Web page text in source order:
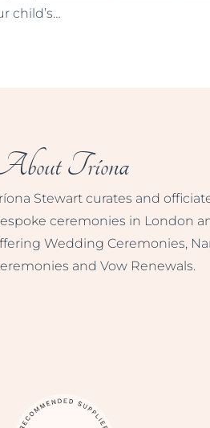
child’s…
Tríona
Stewart curates and
ceremonies in London
Wedding Ceremonies,
and Vow Renewals.